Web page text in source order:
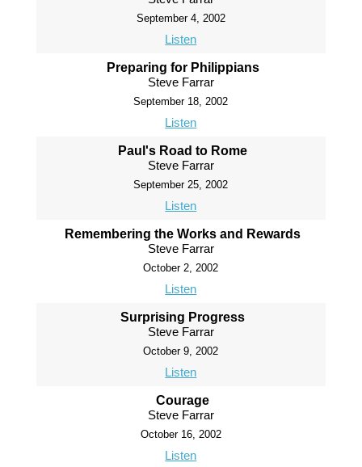
September 4, 2002
Listen
Preparing for Philippians
Steve Farrar
September 18, 2002
Listen
Paul's Road to Rome
Steve Farrar
September 25, 2002
Listen
Remembering the Works and Rewards
Steve Farrar
October 2, 2002
Listen
Surprising Progress
Steve Farrar
October 9, 2002
Listen
Courage
Steve Farrar
October 16, 2002
Listen